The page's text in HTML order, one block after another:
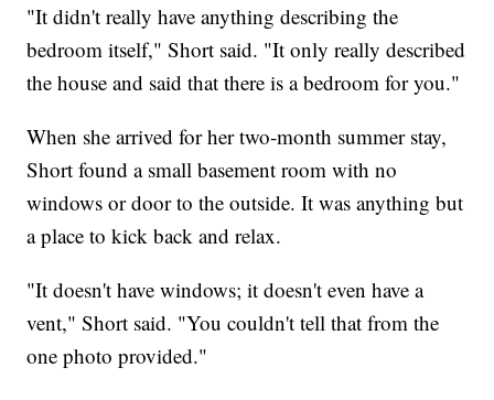
"It didn't really have anything describing the
bedroom itself," Short said. "It only really described
the house and said that there is a bedroom for you."
When she arrived for her two-month summer stay,
Short found a small basement room with no
windows or door to the outside. It was anything but
a place to kick back and relax.
"It doesn't have windows; it doesn't even have a
vent," Short said. "You couldn't tell that from the
one photo provided."